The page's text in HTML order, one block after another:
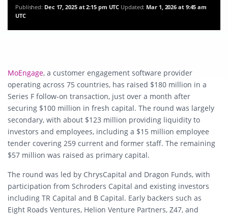
Published: Dec 17, 2025 at 2:15 pm UTC Updated: Mar 1, 2026 at 9:45 am
UTC
MoEngage, a customer engagement software provider
operating across 75 countries, has raised $180 million in a
Series F follow-on transaction, just over a month after
securing $100 million in fresh capital. The round was largely
secondary, with about $123 million providing liquidity to
investors and employees, including a $15 million employee
tender covering 259 current and former staff. The remaining
$57 million was raised as primary capital.
The round was led by ChrysCapital and Dragon Funds, with
participation from Schroders Capital and existing investors
including TR Capital and B Capital. Early backers such as
Eight Roads Ventures, Helion Venture Partners, Z47, and